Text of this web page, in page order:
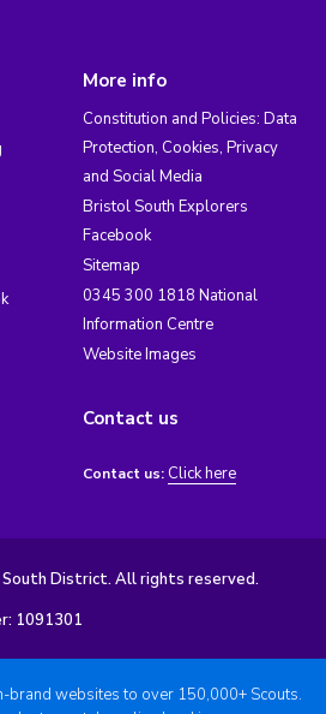
More info
Constitution and Policies: Data
Protection, Cookies, Privacy
and Social Media
Bristol South Explorers
Facebook
Sitemap
0345 300 1818 National
Information Centre
Website Images
Contact us
Contact us: Click here
District. All rights reserved.
1091301
brand websites to over 150,000+ Scouts.